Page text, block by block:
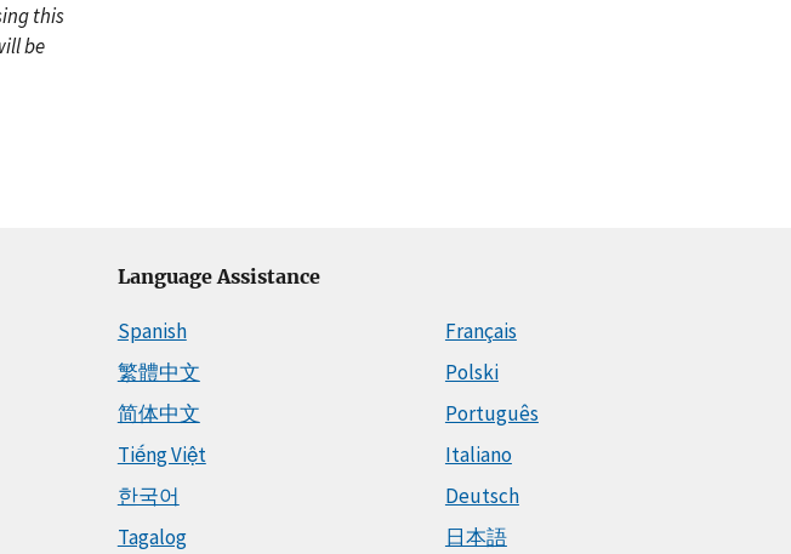
this
be
Language Assistance
Spanish
繁體中文
简体中文
Tiếng Việt
한국어
Tagalog
Français
Polski
Português
Italiano
Deutsch
日本語